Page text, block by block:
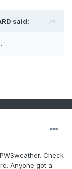
said:
Check
Anyone got a